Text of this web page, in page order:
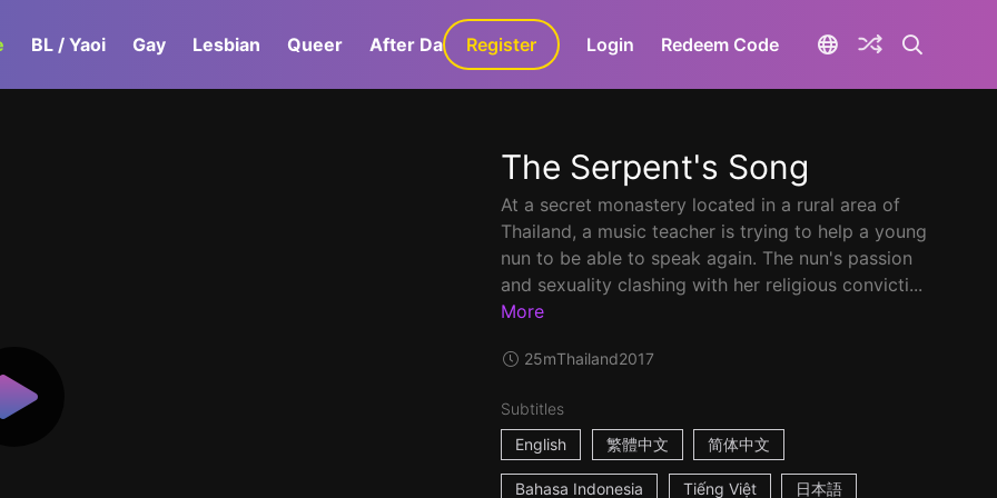
BL / Yaoi Gay Lesbian Queer After Dark GaLa+
Register Login Redeem Code
The Serpent's Song
At a secret monastery located in a rural area of
Thailand, a music teacher is trying to help a young
nun to be able to speak again. The nun's passion
and sexuality clashing with her religious convicti...
More
25mThailand2017
Subtitles
English
繁體中文 简体中文
Bahasa Indonesia Tiếng Việt 日本語